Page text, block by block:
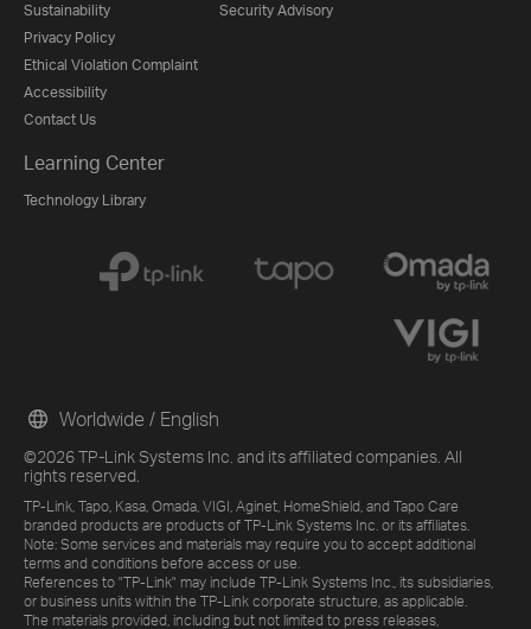
Sustainability
Privacy Policy
Ethical Violation Complaint
Accessibility
Contact Us
Security Advisory
Learning Center
Technology Library
©2026 TP-Link Systems Inc. and its affiliated companies. All
rights reserved.
TP-Link, Tapo, Kasa, Omada, VIGI, Aginet, HomeShield, and Tapo Care
branded products are products of TP-Link Systems Inc. or its affiliates.
Note: Some services and materials may require you to accept additional
terms and conditions before access or use.
References to "TP-Link" may include TP-Link Systems Inc., its subsidiaries,
or business units within the TP-Link corporate structure, as applicable.
The materials provided, including but not limited to press releases,
Worldwide / English